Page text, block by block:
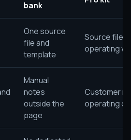
bank
One source
file and
template
Source file
operating
Manual
notes
outside the
page
Customer
operating